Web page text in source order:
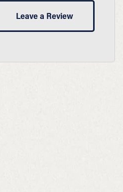
Leave a Review